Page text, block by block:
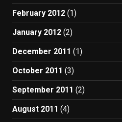
February 2012 (1)
January 2012 (2)
December 2011 (1)
October 2011 (3)
September 2011 (2)
August 2011 (4)